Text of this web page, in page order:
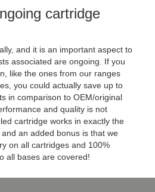
cartridge
and it is an important aspect to
associated are ongoing. If you
like the ones from our ranges
you could actually save up to
in comparison to OEM/original
and quality is not
cartridge works in exactly the
an added bonus is that we
on all cartridges and 100%
all bases are covered!